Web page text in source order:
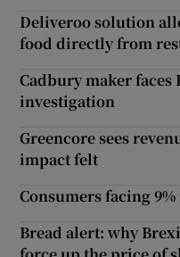
Deliveroo solution
food directly from
Cadbury maker
investigation
Greencore sees
impact felt
Consumers facing
Bread alert: why